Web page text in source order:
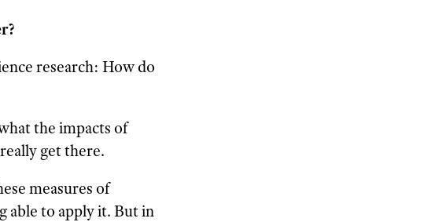
research: How do
the impacts of
get there.
measures of
able to apply it. But in